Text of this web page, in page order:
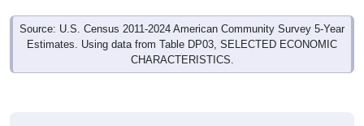
Source: U.S. Census 2011-2024 American Community Survey 5-Year
Estimates. Using data from Table DP03, SELECTED ECONOMIC
CHARACTERISTICS.